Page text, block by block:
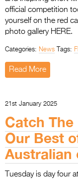
official competition
yourself on the red
photo gallery HERE.
Categories: News Tags:
Read More
21st January 2025
Catch The
Our Best
Australian
Tuesday is day four